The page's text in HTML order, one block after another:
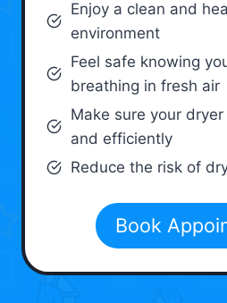
Enjoy a clean and
environment
Feel safe knowing
breathing in fresh air
Make sure your
and efficiently
Reduce the risk of
Book